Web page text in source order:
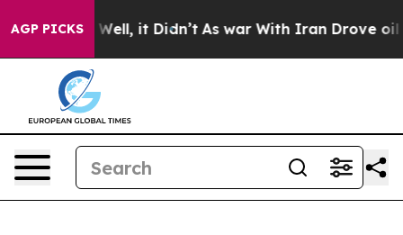
AGP PICKS
40%. Well, it Didn’t As war With Iran Drove oil